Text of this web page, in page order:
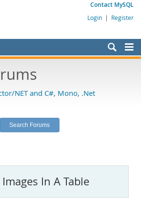
Contact MySQL
Login | Register
NET and C#, Mono, .Net
In A Table